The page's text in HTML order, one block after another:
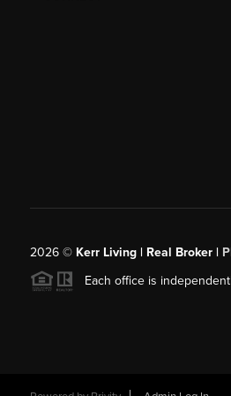
2026© Kerr Living | Real Broker |
Each office is